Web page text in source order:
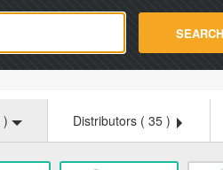
SEARCH
) Distributors ( 35 )